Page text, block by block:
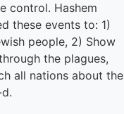
control. Hashem
these events to: 1)
people, 2) Show
the plagues,
all nations about the